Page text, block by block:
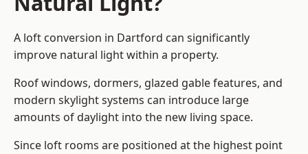
A loft conversion in Dartford can significantly
improve natural light within a property.
Roof windows, dormers, glazed gable features, and
modern skylight systems can introduce large
amounts of daylight into the new living space.
Since loft rooms are positioned at the highest point